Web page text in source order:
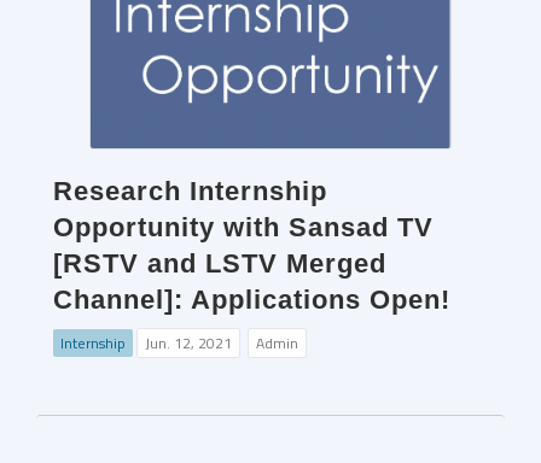
Research Internship
Opportunity with Sansad TV
[RSTV and LSTV Merged
Channel]: Applications Open!
Internship Jun. 12, 2021 Admin